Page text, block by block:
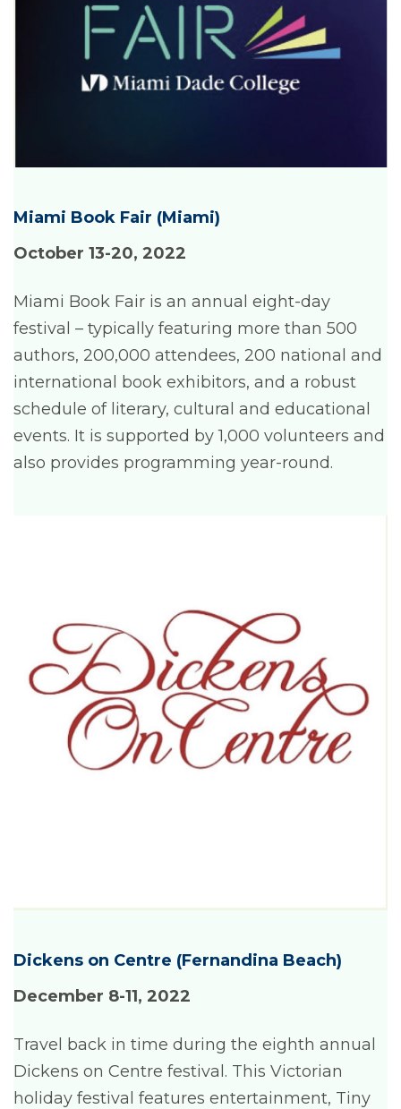
Miami Book Fair (Miami)
October 13-20, 2022
Miami Book Fair is an annual eight-day
festival – typically featuring more than 500
authors, 200,000 attendees, 200 national and
international book exhibitors, and a robust
schedule of literary, cultural and educational
events. It is supported by 1,000 volunteers and
also provides programming year-round.
Dickens on Centre (Fernandina Beach)
December 8-11, 2022
Travel back in time during the eighth annual
Dickens on Centre festival. This Victorian
holiday festival features entertainment, Tiny